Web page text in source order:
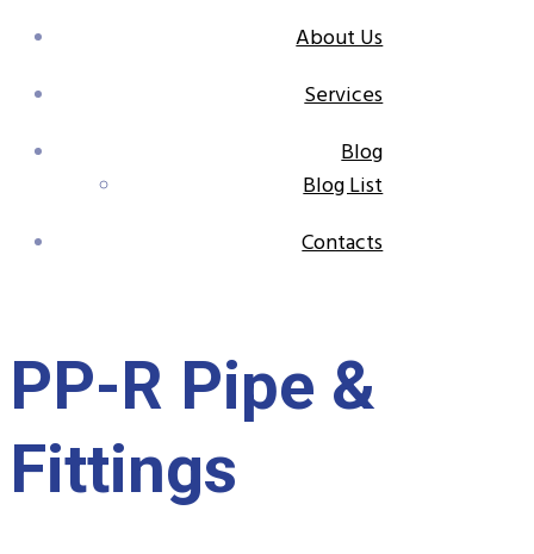
About Us
Services
Blog
Blog List
Contacts
PP-R Pipe &
Fittings